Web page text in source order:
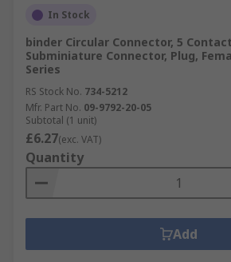
In Stock
binder Circular Connector, 5
Subminiature Connector, Plug,
Series
RS Stock No. 734-5212
Mfr. Part No. 09-9792-20-05
Subtotal (1 unit)
£6.27(exc. VAT)
Quantity
Add